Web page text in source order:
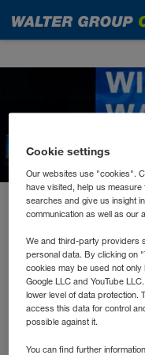
News
Don’t
Wer auch morgen
mit der Zukunft
Cookie settings
Our websites use "cookies".
have visited, help us
searches and give us insight
communication as well as our
We and third-party providers
personal data. By clicking on
cookies may be used not
Google LLC and YouTube
lower level of data protection.
access this data for control
possible against it.
You can find further